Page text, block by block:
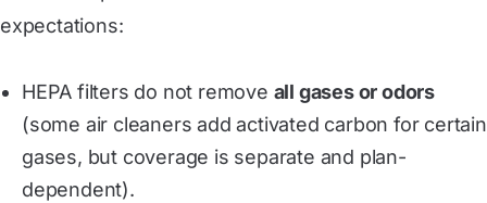
expectations:
HEPA filters do not remove all gases or odors
(some air cleaners add activated carbon for certain
gases, but coverage is separate and plan-
dependent).